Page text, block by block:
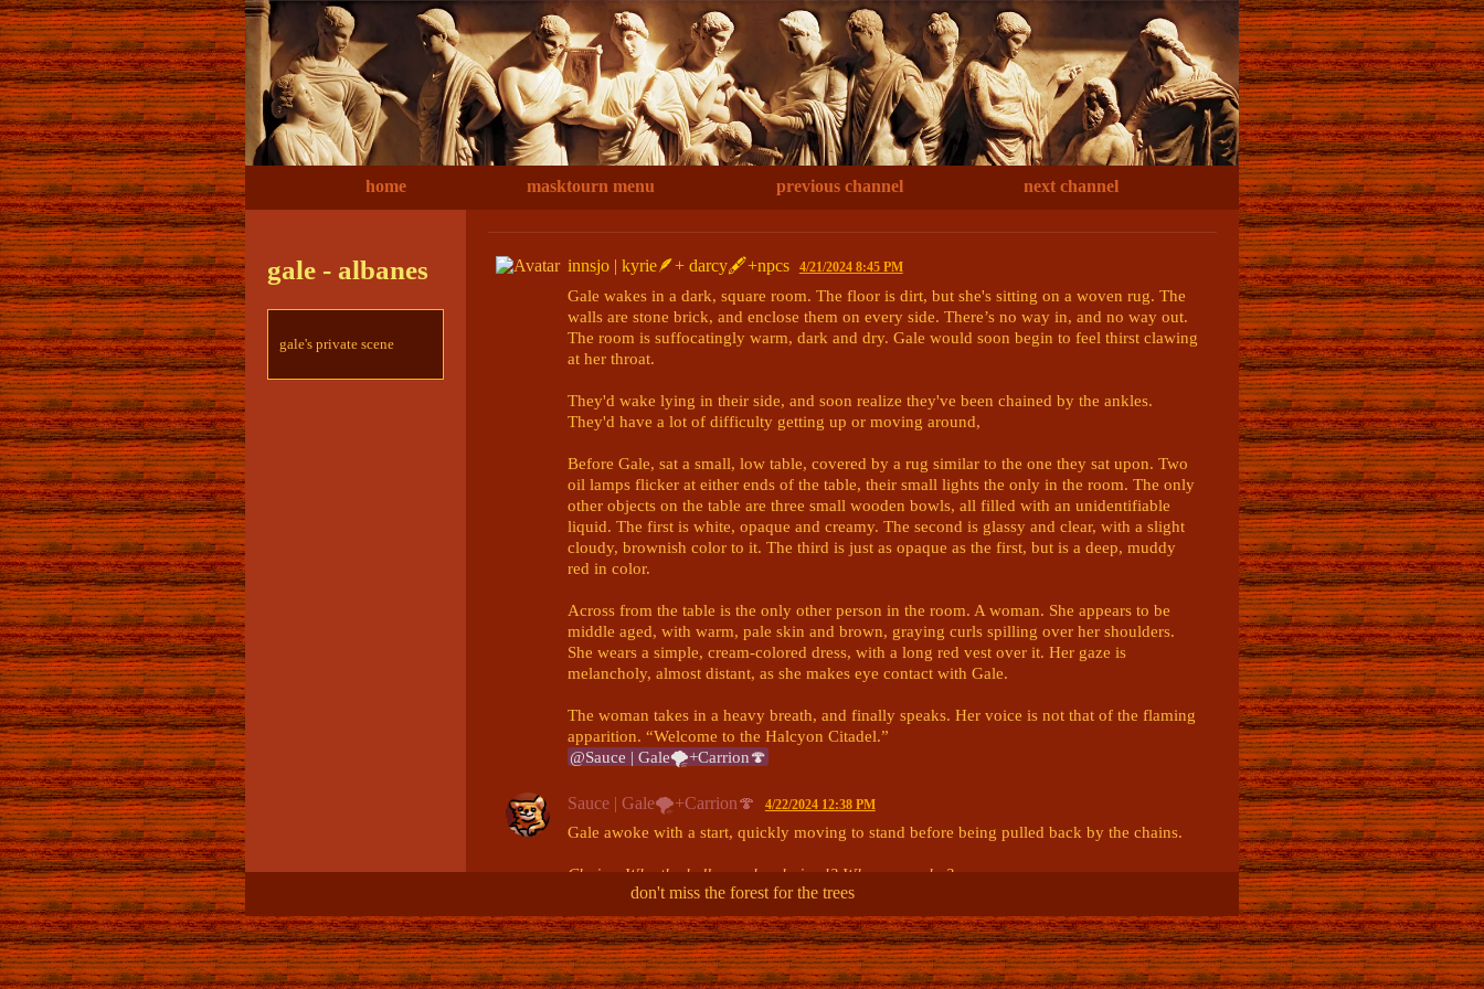
home masktourn menu previous channel next channel
gale - albanes
gale's private scene
innsjo | kyrie🪶+ darcy🖋+npcs 4/21/2024 8:45 PM
Gale wakes in a dark, square room. The floor is dirt, but she's sitting on a woven rug. The
walls are stone brick, and enclose them on every side. There’s no way in, and no way out.
The room is suffocatingly warm, dark and dry. Gale would soon begin to feel thirst clawing
at her throat.
They'd wake lying in their side, and soon realize they've been chained by the ankles.
They'd have a lot of difficulty getting up or moving around,
Before Gale, sat a small, low table, covered by a rug similar to the one they sat upon. Two
oil lamps flicker at either ends of the table, their small lights the only in the room. The only
other objects on the table are three small wooden bowls, all filled with an unidentifiable
liquid. The first is white, opaque and creamy. The second is glassy and clear, with a slight
cloudy, brownish color to it. The third is just as opaque as the first, but is a deep, muddy
red in color.
Across from the table is the only other person in the room. A woman. She appears to be
middle aged, with warm, pale skin and brown, graying curls spilling over her shoulders.
She wears a simple, cream-colored dress, with a long red vest over it. Her gaze is
melancholy, almost distant, as she makes eye contact with Gale.
The woman takes in a heavy breath, and finally speaks. Her voice is not that of the flaming
@Sauce | Gale🌪+Carrion🍄
Sauce | Gale🌪+Carrion🍄 4/22/2024 12:38 PM
Gale awoke with a start, quickly moving to stand before being pulled back by the chains.
Chains. Why the hell was she chained? Where was she?
Despite the panic in her chest, her breathing was perfectly calm. Controlled.
She sat up as best as she could, looking to the woman speaking with a strangely calm
expression. She gives her a smile, but her eyes remain in tense focus.
don't miss the forest for the trees